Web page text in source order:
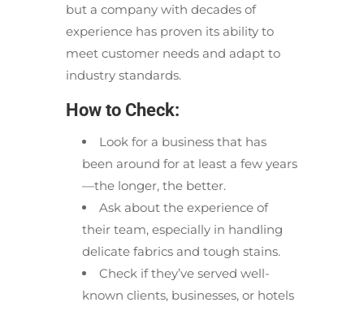
but a company with decades of
experience has proven its ability to
meet customer needs and adapt to
industry standards.
How to Check:
Look for a business that has
been around for at least a few years
—the longer, the better.
Ask about the experience of
their team, especially in handling
delicate fabrics and tough stains.
Check if they’ve served well-
known clients, businesses, or hotels